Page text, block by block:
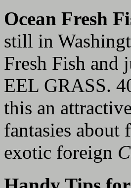
Ocean Fresh
still in
Fresh Fish and
EEL GRASS.
this an
fantasies
exotic foreign